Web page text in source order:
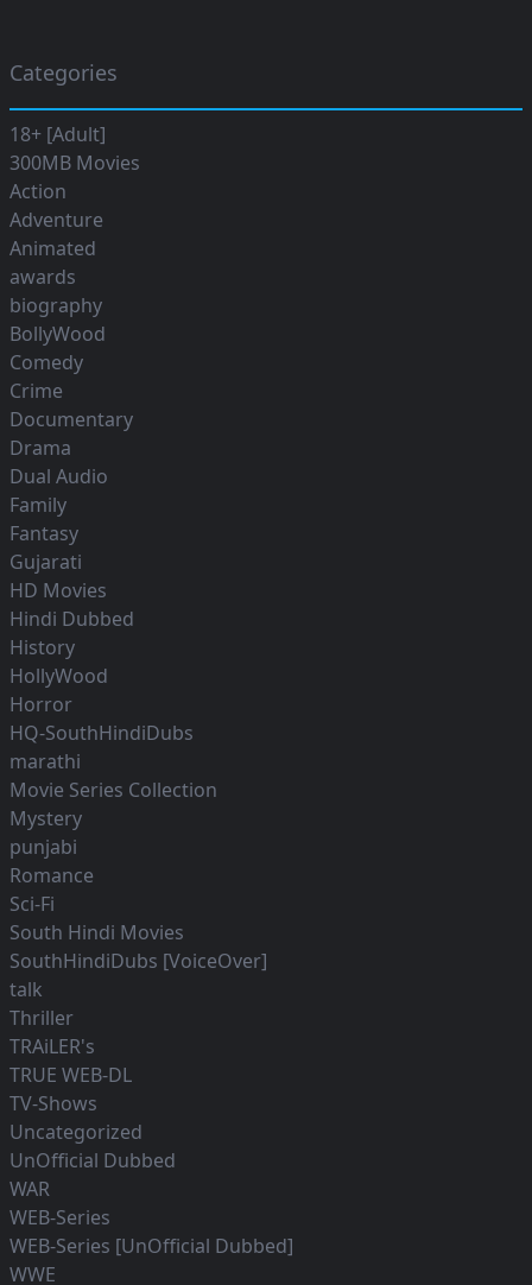
Categories
18+ [Adult]
300MB Movies
Action
Adventure
Animated
awards
biography
BollyWood
Comedy
Crime
Documentary
Drama
Dual Audio
Family
Fantasy
Gujarati
HD Movies
Hindi Dubbed
History
HollyWood
Horror
HQ-SouthHindiDubs
marathi
Movie Series Collection
Mystery
punjabi
Romance
Sci-Fi
South Hindi Movies
SouthHindiDubs [VoiceOver]
talk
Thriller
TRAiLER's
TRUE WEB-DL
TV-Shows
Uncategorized
UnOfficial Dubbed
WAR
WEB-Series
WEB-Series [UnOfficial Dubbed]
WWE